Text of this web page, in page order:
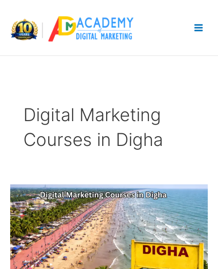
content
Digital Marketing
Courses in Digha
Digital
Marketing
Courses
in
Digha:
Top
9
Institutes